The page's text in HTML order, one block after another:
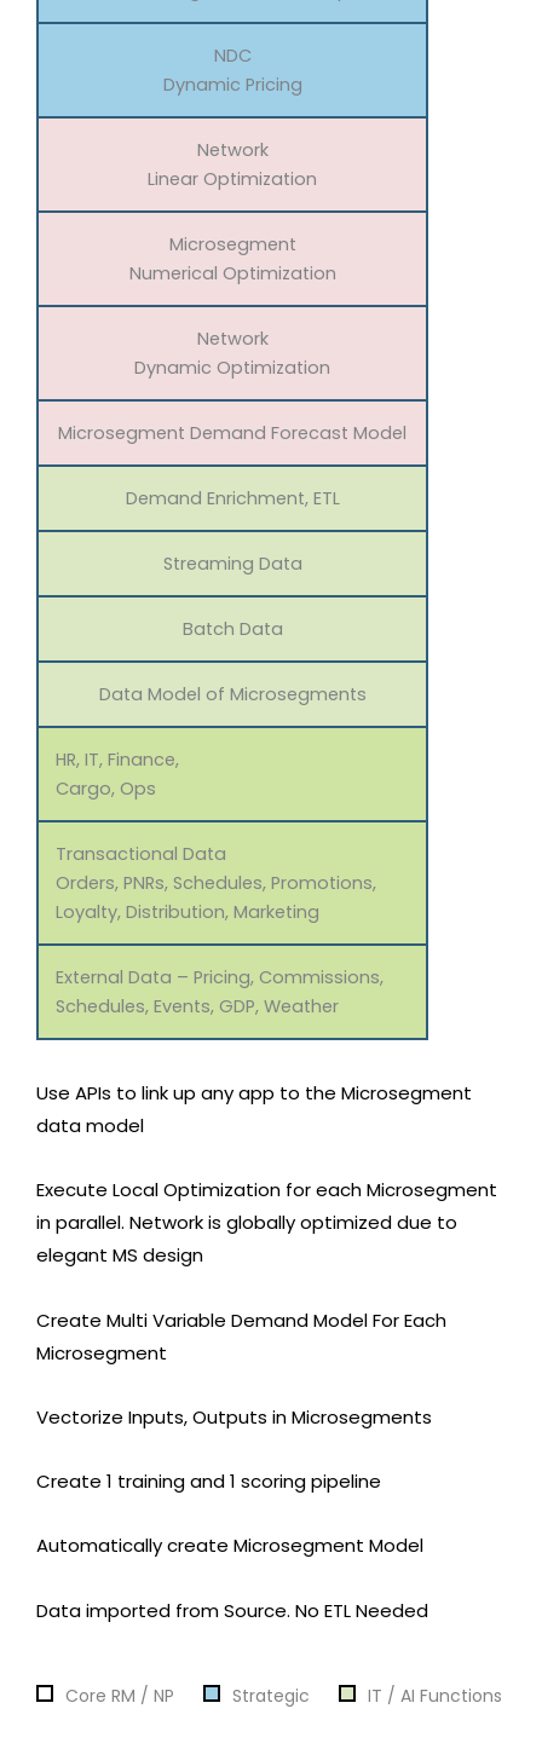
Commercial Alignment for Enterprise RM
NDC
Dynamic Pricing
Network
Linear Optimization
Microsegment
Numerical Optimization
Network
Dynamic Optimization
Microsegment Demand Forecast Model
Demand Enrichment, ETL
Streaming Data
Batch Data
Data Model of Microsegments
HR, IT, Finance,
Cargo, Ops
Transactional Data
Orders, PNRs, Schedules, Promotions,
Loyalty, Distribution, Marketing
External Data – Pricing, Commissions,
Schedules, Events, GDP, Weather
Use APIs to link up any app to the Microsegment
Execute Local Optimization for each Microsegment
in parallel. Network is globally optimized due to
Create Multi Variable Demand Model For Each